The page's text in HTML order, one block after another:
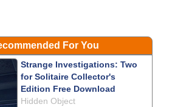
For You
Strange Investigations: Two
for Solitaire Collector's
Edition Free Download
Hidden Object